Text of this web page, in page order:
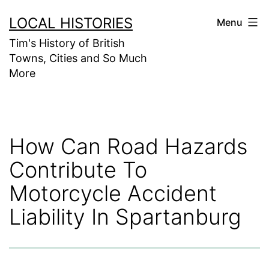
to
content
LOCAL HISTORIES
Tim's History of British
Towns, Cities and So Much
More
Menu
How Can Road Hazards
Contribute To
Motorcycle Accident
Liability In Spartanburg